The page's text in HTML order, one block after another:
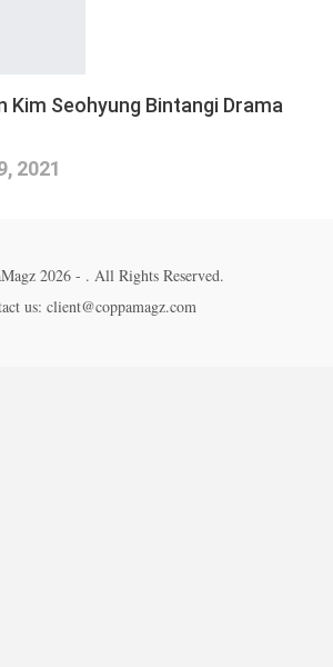
Kim Seohyung Bintangi Drama
2021
2026 - . All Rights Reserved.
us: client@coppamagz.com